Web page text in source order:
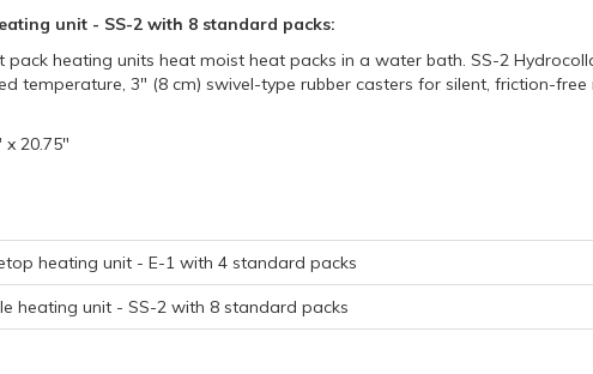
unit - SS-2 with 8 standard packs:
heating units heat moist heat packs in a water bath. SS-2
temperature, 3" (8 cm) swivel-type rubber casters for silent, friction-
x 20.75"
heating unit - E-1 with 4 standard packs
heating unit - SS-2 with 8 standard packs